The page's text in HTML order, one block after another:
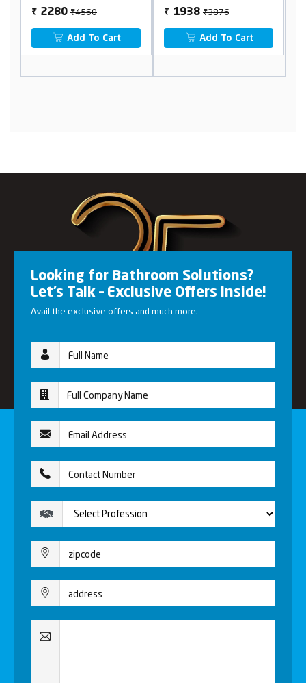
₹ 1938₹3876
Add To Cart
₹ 1361₹2722
Add To Cart
Looking for Bathroom Solutions?
Let’s Talk – Exclusive Offers Inside!
Avail the exclusive offers and much more.